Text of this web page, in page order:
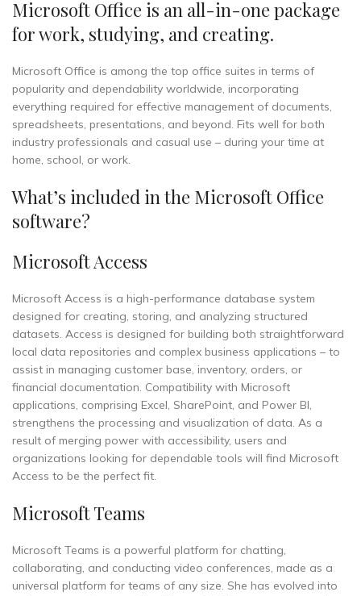
Microsoft Office is an all-in-one package
for work, studying, and creating.
Microsoft Office is among the top office suites in terms of
popularity and dependability worldwide, incorporating
everything required for effective management of documents,
spreadsheets, presentations, and beyond. Fits well for both
industry professionals and casual use – during your time at
home, school, or work.
What’s included in the Microsoft Office
software?
Microsoft Access
Microsoft Access is a high-performance database system
designed for creating, storing, and analyzing structured
datasets. Access is designed for building both straightforward
local data repositories and complex business applications – to
assist in managing customer base, inventory, orders, or
financial documentation. Compatibility with Microsoft
applications, comprising Excel, SharePoint, and Power BI,
strengthens the processing and visualization of data. As a
result of merging power with accessibility, users and
organizations looking for dependable tools will find Microsoft
Access to be the perfect fit.
Microsoft Teams
Microsoft Teams is a powerful platform for chatting,
collaborating, and conducting video conferences, made as a
universal platform for teams of any size. She has evolved into